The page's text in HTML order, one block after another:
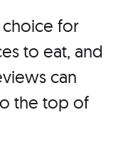
for
to eat, and
can
the top of